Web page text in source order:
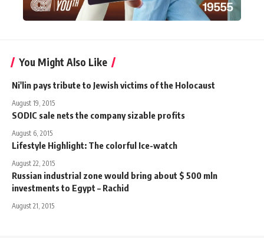
You Might Also Like
Ni'lin pays tribute to Jewish victims of the Holocaust
August 19, 2015
SODIC sale nets the company sizable profits
August 6, 2015
Lifestyle Highlight: The colorful Ice-watch
August 22, 2015
Russian industrial zone would bring about $ 500 mln
investments to Egypt – Rachid
August 21, 2015